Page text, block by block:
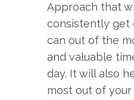
Approach that
consistently get
can out of the
and valuable
day. It will also
most out of